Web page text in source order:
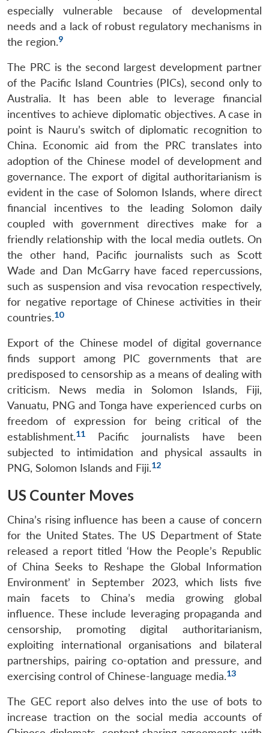
especially vulnerable because of developmental
needs and a lack of robust regulatory mechanisms in
the region.9
The PRC is the second largest development partner
of the Pacific Island Countries (PICs), second only to
Australia. It has been able to leverage financial
incentives to achieve diplomatic objectives. A case in
point is Nauru’s switch of diplomatic recognition to
China. Economic aid from the PRC translates into
adoption of the Chinese model of development and
governance. The export of digital authoritarianism is
evident in the case of Solomon Islands, where direct
financial incentives to the leading Solomon daily
coupled with government directives make for a
friendly relationship with the local media outlets. On
the other hand, Pacific journalists such as Scott
Wade and Dan McGarry have faced repercussions,
such as suspension and visa revocation respectively,
for negative reportage of Chinese activities in their
countries.10
Export of the Chinese model of digital governance
finds support among PIC governments that are
predisposed to censorship as a means of dealing with
criticism. News media in Solomon Islands, Fiji,
Vanuatu, PNG and Tonga have experienced curbs on
freedom of expression for being critical of the
establishment.11
Pacific journalists have been
subjected to intimidation and physical assaults in
PNG, Solomon Islands and Fiji.12
US Counter Moves
China’s rising influence has been a cause of concern
for the United States. The US Department of State
released a report titled ‘How the People’s Republic
of China Seeks to Reshape the Global Information
Environment’ in September 2023, which lists five
main facets to China’s media growing global
influence. These include leveraging propaganda and
censorship, promoting digital authoritarianism,
exploiting international organisations and bilateral
partnerships, pairing co-optation and pressure, and
exercising control of Chinese-language media.13
The GEC report also delves into the use of bots to
increase traction on the social media accounts of